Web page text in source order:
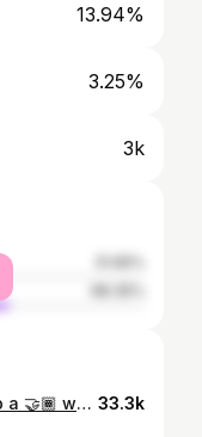
13.94%
3.25%
3k
How To Take Better Pics: P3 Drop a 🤝🏾 when this works for you #streetwear #editing #howto #fashionreels #outfitreels #streetwearfashion #fitinspo #ootdreel #edits #pics #theregowoot 33.3k